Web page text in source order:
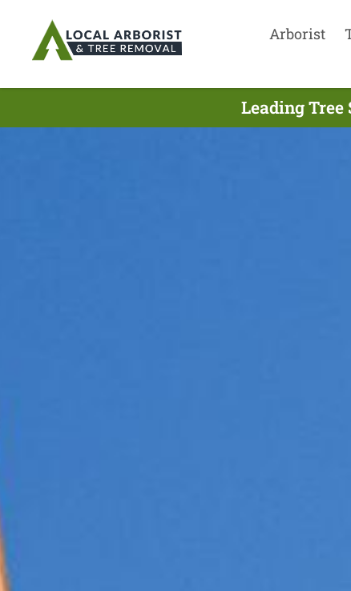
Arborist
Leading